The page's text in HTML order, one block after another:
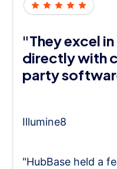
"They excel
directly with
party
Illumine8
"HubBase held a